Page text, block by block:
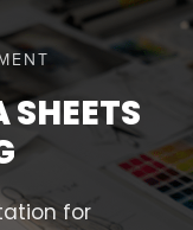
for